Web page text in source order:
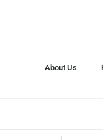
About Us